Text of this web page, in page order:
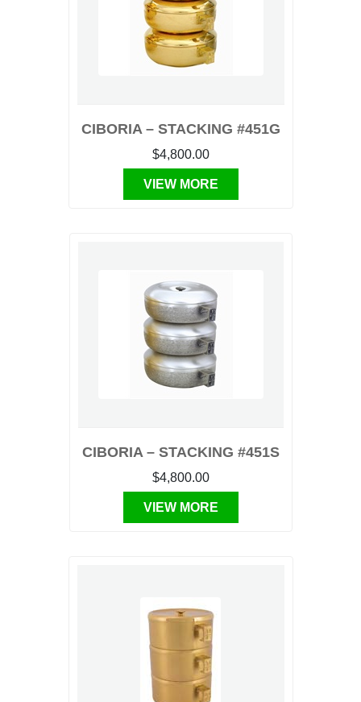
CIBORIA – STACKING #451G
$4,800.00
VIEW MORE
CIBORIA – STACKING #451S
$4,800.00
VIEW MORE